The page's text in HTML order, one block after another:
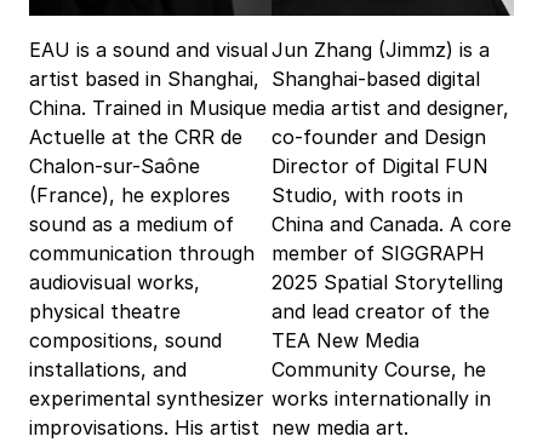
EAU is a sound and visual
artist based in Shanghai,
China. Trained in Musique
Actuelle at the CRR de
Chalon-sur-Saône
(France), he explores
sound as a medium of
communication through
audiovisual works,
physical theatre
compositions, sound
installations, and
experimental synthesizer
improvisations. His artist
Jun Zhang (Jimmz) is a
Shanghai-based digital
media artist and designer,
co-founder and Design
Director of Digital FUN
Studio, with roots in
China and Canada. A core
member of SIGGRAPH
2025 Spatial Storytelling
and lead creator of the
TEA New Media
Community Course, he
works internationally in
new media art.